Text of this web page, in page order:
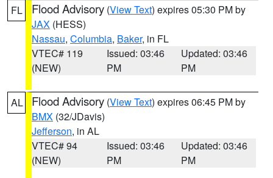
FL Flood Advisory (View Text) expires 05:30 PM by
JAX (HESS)
Nassau, Columbia, Baker, in FL
VTEC# 119
(NEW)
Issued: 03:46
PM
Updated: 03:46
PM
AL Flood Advisory (View Text) expires 06:45 PM by
BMX (32/JDavis)
Jefferson, in AL
VTEC# 94
(NEW)
Issued: 03:46
PM
Updated: 03:46
PM